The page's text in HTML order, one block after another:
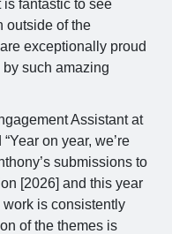
fantastic to see
outside of the
exceptionally proud
such amazing
Assistant at
on year, we’re
submissions to
[2026] and this year
is consistently
of the themes is